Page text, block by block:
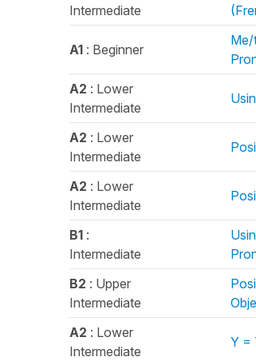
Intermediate
A1 : Beginner
A2 : Lower
Intermediate
A2 : Lower
Intermediate
A2 : Lower
Intermediate
B1 :
Intermediate
B2 : Upper
Intermediate
A2 : Lower
Intermediate
Y =